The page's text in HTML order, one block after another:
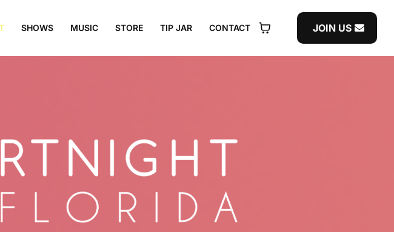
SHOWS MUSIC STORE TIP JAR CONTACT JOIN US